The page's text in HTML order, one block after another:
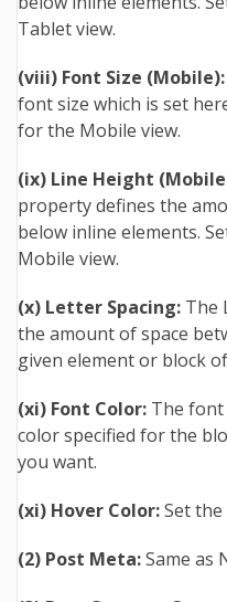
Tablet view.
(viii) Font Size (Mobile):
font size which is set
for the Mobile view.
(ix) Line Height
property defines the
below inline elements.
Mobile view.
(x) Letter Spacing: The
the amount of space
given element or block
(xi) Font Color: The font
color specified for the
you want.
(xi) Hover Color:Set
(2) Post Meta:Same as